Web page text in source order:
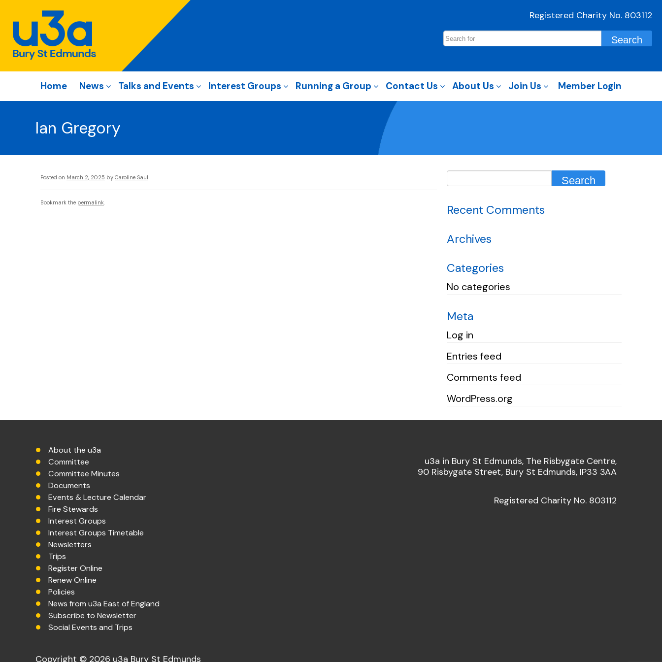
Registered Charity No. 803112
Home News Talks and Events Interest Groups Running a Group Contact Us About Us Join Us Member Login
Ian Gregory
Posted on March 2, 2025 by Caroline Saul
Bookmark the permalink.
Recent Comments
Archives
Categories
No categories
Meta
Log in
Entries feed
Comments feed
WordPress.org
About the u3a
Committee
Committee Minutes
Documents
Events & Lecture Calendar
Fire Stewards
Interest Groups
Interest Groups Timetable
Newsletters
Trips
Register Online
Renew Online
Policies
News from u3a East of England
Subscribe to Newsletter
Social Events and Trips
u3a in Bury St Edmunds, The Risbygate Centre,
90 Risbygate Street, Bury St Edmunds, IP33 3AA
Registered Charity No. 803112
Copyright © 2026 u3a Bury St Edmunds